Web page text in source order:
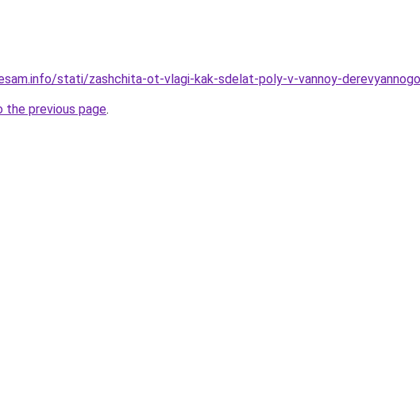
stati/zashchita-ot-vlagi-kak-sdelat-poly-v-vannoy-
the previous page.